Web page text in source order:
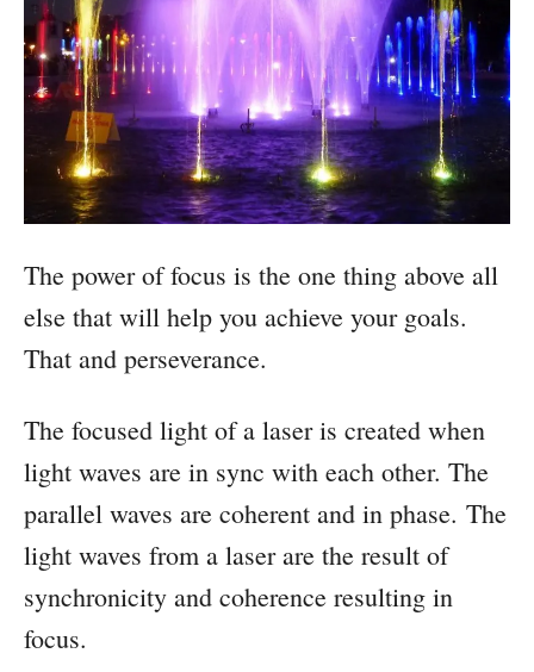
The power of focus is the one thing above all
else that will help you achieve your goals.
That and perseverance.
The focused light of a laser is created when
light waves are in sync with each other. The
parallel waves are coherent and in phase. The
light waves from a laser are the result of
synchronicity and coherence resulting in
focus.